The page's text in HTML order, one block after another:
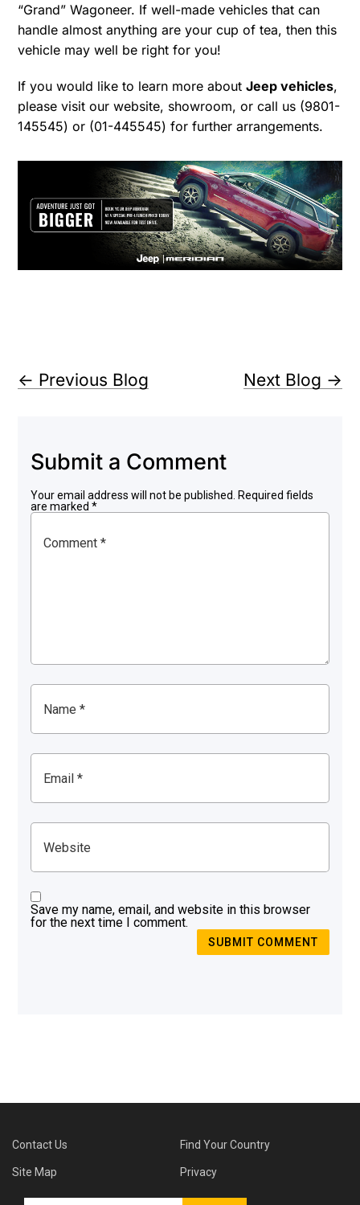
“Grand” Wagoneer. If well-made vehicles that can
handle almost anything are your cup of tea, then this
vehicle may well be right for you!
If you would like to learn more aboutJeep vehicles,
please visit our website, showroom, or call us (9801-
145545) or (01-445545) for further arrangements.
← Previous Blog Next Blog →
Submit a Comment
Your email address will not be published. Required fields
are marked*
Save my name, email, and website in this browser
for the next time I comment.
SUBMIT COMMENT
Contact Us Find Your Country
Site Map Privacy